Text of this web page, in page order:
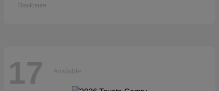
Disclosure
17 Available